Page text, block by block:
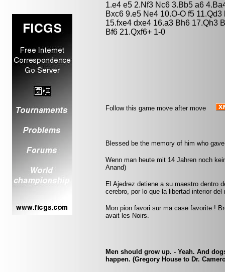
1.e4 e5 2.Nf3 Nc6 3.Bb5 a6
Bxc6 9.e5 Ne4 10.O-O f5
15.fxe4 dxe4 16.a3 Bh6 17.Qh3
Bf6 21.Qxf6+ 1-0
Follow this game move after move
Blessed be the memory of him who
Wenn man heute mit 14 Jahren noch
Anand)
El Ajedrez detiene a su maestro dentro
cerebro, por lo que la libertad interior
Mon pion favori sur ma case favorite !
avait les Noirs.
Men should grow up. - Yeah. And
happen. (Gregory House to Dr.